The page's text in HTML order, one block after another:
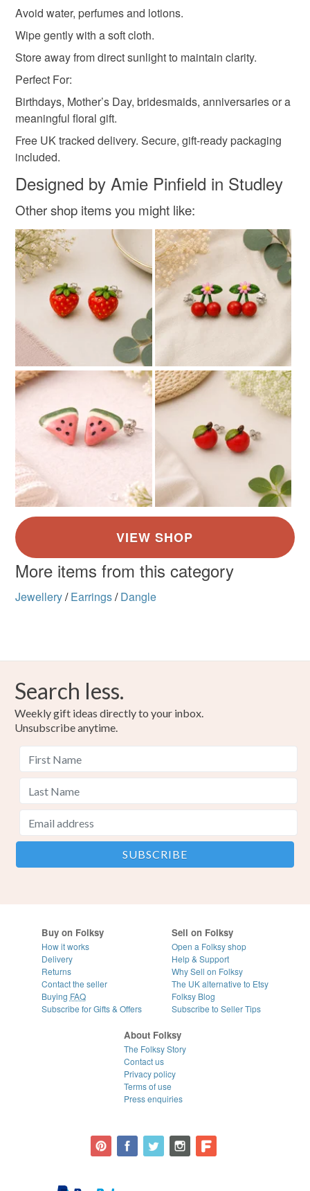
Avoid water, perfumes and lotions.
Wipe gently with a soft cloth.
Store away from direct sunlight to maintain clarity.
Perfect For:
Birthdays, Mother’s Day, bridesmaids, anniversaries or a
meaningful floral gift.
Free UK tracked delivery. Secure, gift-ready packaging
included.
Designed by Amie Pinfield in Studley
Other shop items you might like:
More items from this category
Jewellery/ Earrings/ Dangle
Search less.
Weekly gift ideas directly to your inbox.
Unsubscribe anytime.
Buy on Folksy
How it works
Delivery
Returns
Contact the seller
Buying FAQ
Subscribe for Gifts & Offers
Sell on Folksy
Open a Folksy shop
Help & Support
Why Sell on Folksy
The UK alternative to Etsy
Folksy Blog
Subscribe to Seller Tips
About Folksy
The Folksy Story
Contact us
Privacy policy
Terms of use
Press enquiries